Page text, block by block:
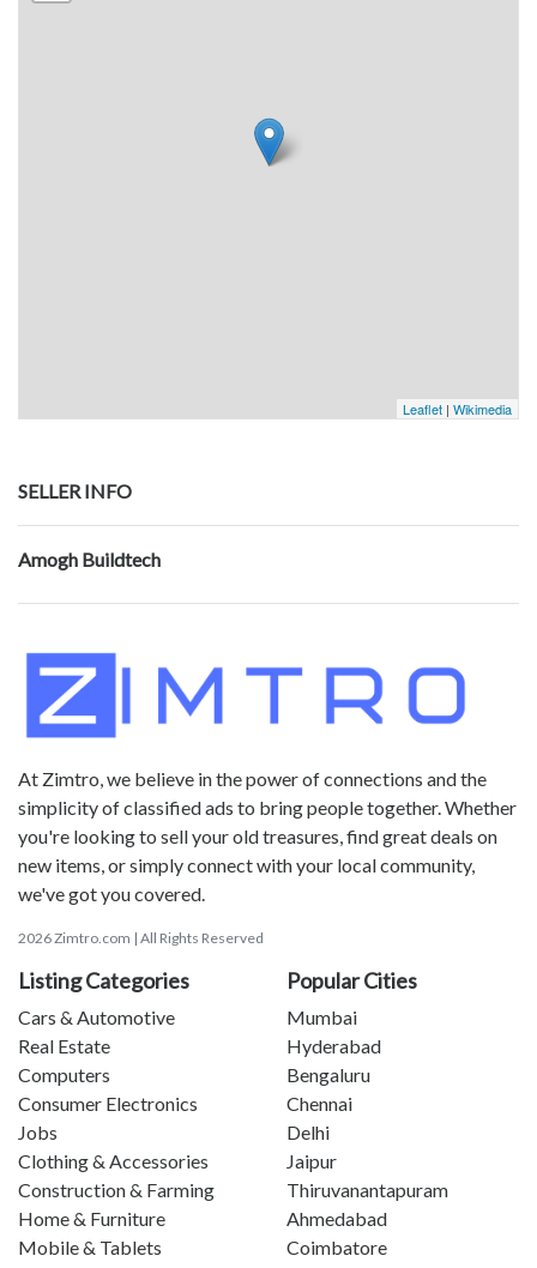
Leaflet | Wikimedia
SELLER INFO
Amogh Buildtech
At Zimtro, we believe in the power of connections and the
simplicity of classified ads to bring people together. Whether
you're looking to sell your old treasures, find great deals on
new items, or simply connect with your local community,
we've got you covered.
2026 Zimtro.com | All Rights Reserved
Listing Categories
Cars & Automotive
Real Estate
Computers
Consumer Electronics
Jobs
Clothing & Accessories
Construction & Farming
Home & Furniture
Mobile & Tablets
Popular Cities
Mumbai
Hyderabad
Bengaluru
Chennai
Delhi
Jaipur
Thiruvanantapuram
Ahmedabad
Coimbatore